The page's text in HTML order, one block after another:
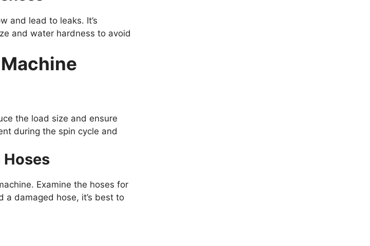
and lead to leaks. It’s
and water hardness to avoid
the load size and ensure
during the spin cycle and
Examine the hoses for
a damaged hose, it’s best to